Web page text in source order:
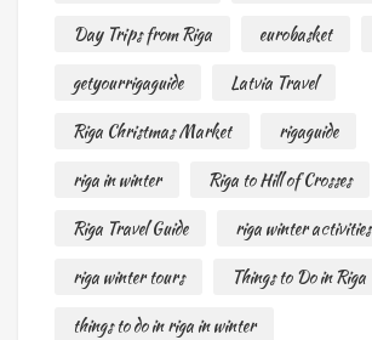
Day Trips from Riga
eurobasket
getyourrigaguide
Latvia Travel
Riga Christmas Market
rigaguide
riga in winter
Riga to Hill of Crosses
Riga Travel Guide
riga winter activities
riga winter tours
Things to Do in Riga
things to do in riga in winter